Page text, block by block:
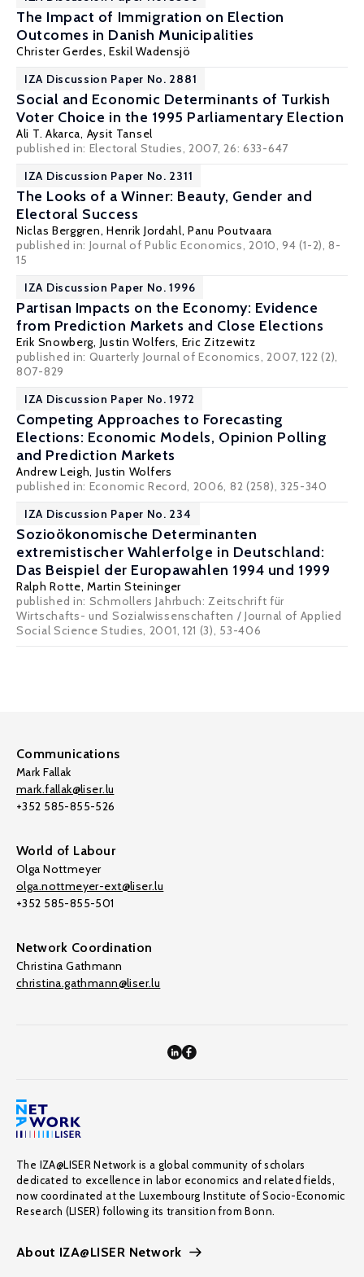
The Impact of Immigration on Election
Outcomes in Danish Municipalities
Christer Gerdes, Eskil Wadensjö
IZA Discussion Paper No. 2881
Social and Economic Determinants of Turkish
Voter Choice in the 1995 Parliamentary Election
Ali T. Akarca, Aysit Tansel
published in: Electoral Studies, 2007, 26: 633-647
IZA Discussion Paper No. 2311
The Looks of a Winner: Beauty, Gender and
Electoral Success
Niclas Berggren, Henrik Jordahl,Panu Poutvaara
published in: Journal of Public Economics, 2010, 94 (1-2), 8-
15
IZA Discussion Paper No. 1996
Partisan Impacts on the Economy: Evidence
from Prediction Markets and Close Elections
Erik Snowberg, Justin Wolfers, Eric Zitzewitz
published in: Quarterly Journal of Economics, 2007, 122 (2),
807-829
IZA Discussion Paper No. 1972
Competing Approaches to Forecasting
Elections: Economic Models, Opinion Polling
and Prediction Markets
Andrew Leigh, Justin Wolfers
published in: Economic Record, 2006, 82 (258), 325-340
IZA Discussion Paper No. 234
Sozioökonomische Determinanten
extremistischer Wahlerfolge in Deutschland:
Das Beispiel der Europawahlen 1994 und 1999
Ralph Rotte,Martin Steininger
published in: Schmollers Jahrbuch: Zeitschrift für
Wirtschafts- und Sozialwissenschaften / Journal of Applied
Social Science Studies, 2001, 121 (3), 53-406
Communications
Mark Fallak
mark.fallak@liser.lu
+352 585-855-526
World of Labour
Olga Nottmeyer
olga.nottmeyer-ext@liser.lu
+352 585-855-501
Network Coordination
Christina Gathmann
christina.gathmann@liser.lu
The IZA@LISER Network is a global community of scholars
dedicated to excellence in labor economics and related fields,
now coordinated at the Luxembourg Institute of Socio-Economic
Research (LISER) following its transition from Bonn.
About IZA@LISER Network